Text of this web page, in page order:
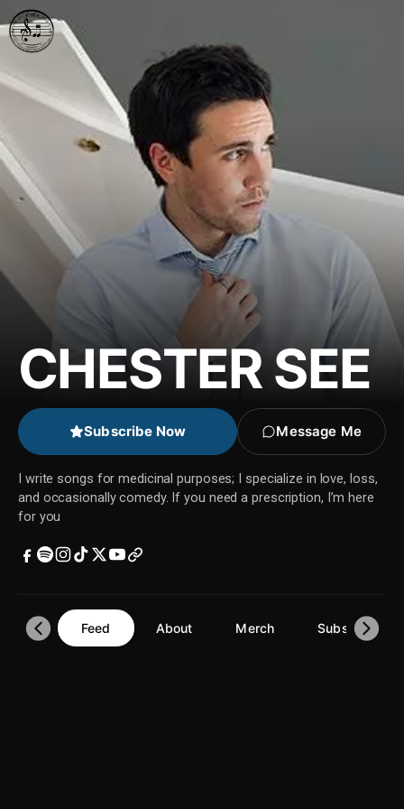
CHESTER SEE
Subscribe Now Message Me
I write songs for medicinal purposes; I specialize in love, loss,
and occasionally comedy. If you need a prescription, I’m here
for you
Feed About Merch Subscriptions